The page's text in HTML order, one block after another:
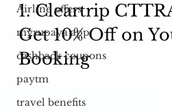
Airline offers
myrupaya app
cashback coupons
paytm
travel benefits
1. Cleartrip
Get 10% Off on
Booking